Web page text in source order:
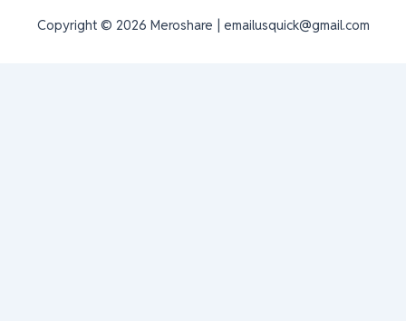
Copyright © 2026 Meroshare | emailusquick@gmail.com